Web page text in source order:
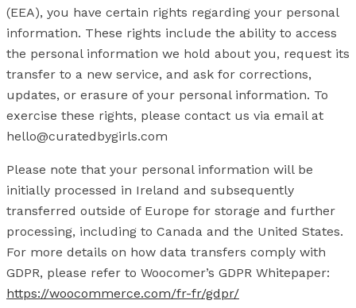
(EEA), you have certain rights regarding your personal
information. These rights include the ability to access
the personal information we hold about you, request its
transfer to a new service, and ask for corrections,
updates, or erasure of your personal information. To
exercise these rights, please contact us via email at
hello@curatedbygirls.com
Please note that your personal information will be
initially processed in Ireland and subsequently
transferred outside of Europe for storage and further
processing, including to Canada and the United States.
For more details on how data transfers comply with
GDPR, please refer to Woocomer’s GDPR Whitepaper:
https://woocommerce.com/fr-fr/gdpr/